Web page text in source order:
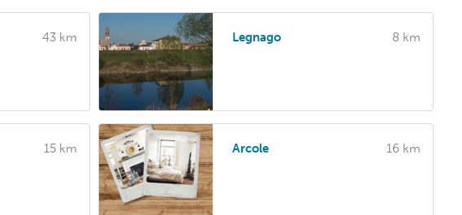
43 km Legnago 8 km
15 km Arcole 16 km